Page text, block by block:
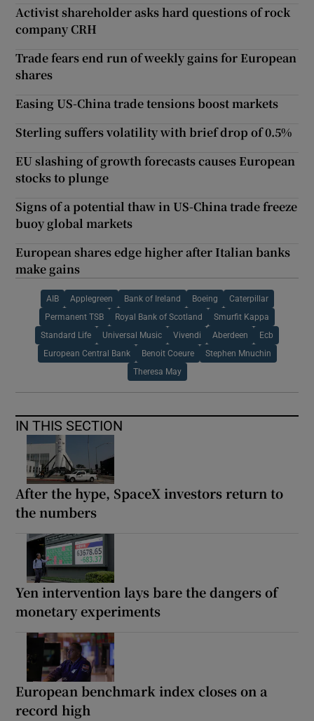
Activist shareholder asks hard questions of rock
company CRH
Trade fears end run of weekly gains for European
shares
Easing US-China trade tensions boost markets
Sterling suffers volatility with brief drop of 0.5%
EU slashing of growth forecasts causes European
stocks to plunge
Signs of a potential thaw in US-China trade freeze
buoy global markets
European shares edge higher after Italian banks
make gains
AIB Applegreen Bank of Ireland Boeing Caterpillar
Permanent TSB Royal Bank of Scotland Smurfit Kappa
Standard Life Universal Music Vivendi Aberdeen Ecb
European Central Bank Benoit Coeure Stephen Mnuchin
Theresa May
IN THIS SECTION
After the hype, SpaceX investors return to
the numbers
Yen intervention lays bare the dangers of
monetary experiments
European benchmark index closes on a
record high